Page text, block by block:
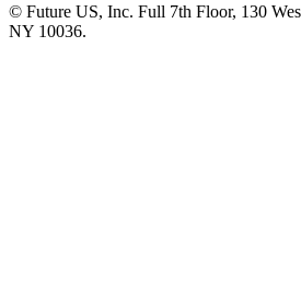
© Future US, Inc. Full 7th Floor, 130
NY 10036.